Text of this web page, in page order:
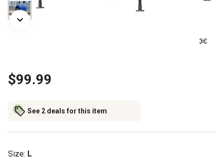
$99.99
See 2 deals for this item
Size: L